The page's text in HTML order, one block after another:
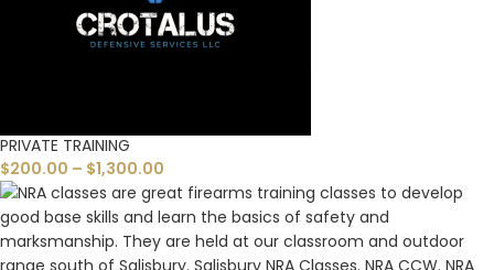
PRIVATE TRAINING
$200.00 – $1,300.00